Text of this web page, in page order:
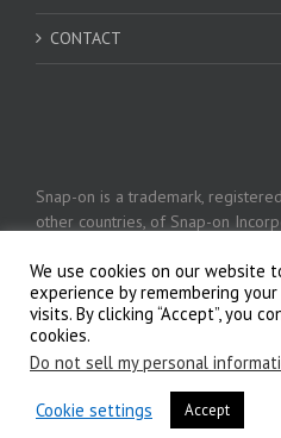
CONTACT
Snap-on is a trademark,
other countries, of Snap-on
Privacy Policy
We use cookies on our website
experience by remembering
visits. By clicking “Accept”, you
cookies.
Do not sell my personal
Cookie settings Accept